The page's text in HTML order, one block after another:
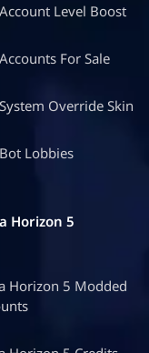
Level Boost
For Sale
Override Skin
Lobbies
Horizon 5
Horizon 5 Modded